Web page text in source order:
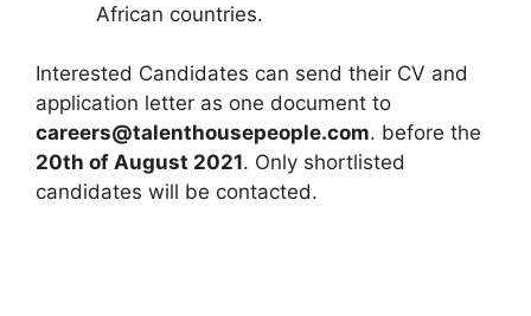
African countries.
Interested Candidates can send their CV and
application letter as one document to
careers@talenthousepeople.com. before the
20th of August 2021. Only shortlisted
candidates will be contacted.